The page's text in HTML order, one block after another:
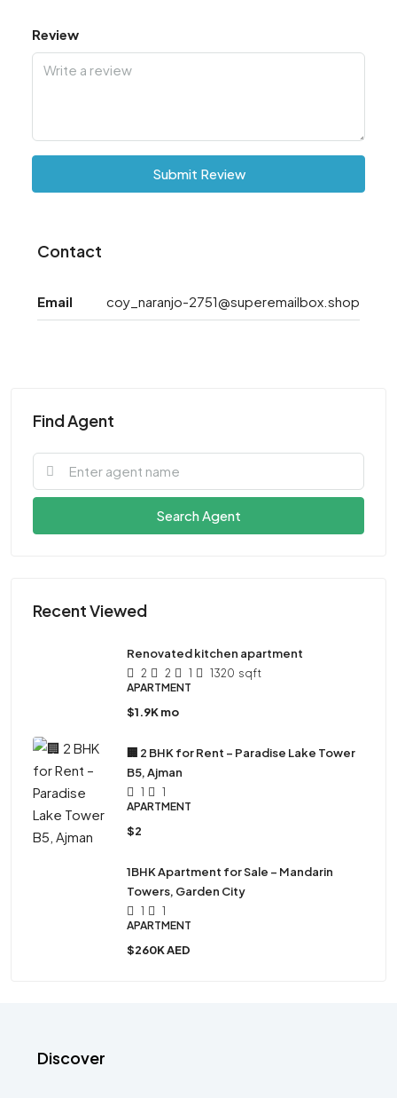
Review
Submit Review
Contact
Email coy_naranjo-2751@superemailbox.shop
Find Agent
Search Agent
Recent Viewed
Renovated kitchen apartment
2 2 1 1320 sqft
APARTMENT
$1.9K mo
🏢 2 BHK for Rent – Paradise Lake Tower
B5, Ajman
1
1
APARTMENT
$2
1BHK Apartment for Sale – Mandarin
Towers, Garden City
1
1
APARTMENT
$260K AED
Discover